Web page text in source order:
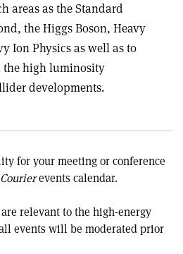
areas as the Standard
the Higgs Boson, Heavy
Ion Physics as well as to
the high luminosity
developments.
for your meeting or conference
events calendar.
relevant to the high-energy
events will be moderated prior